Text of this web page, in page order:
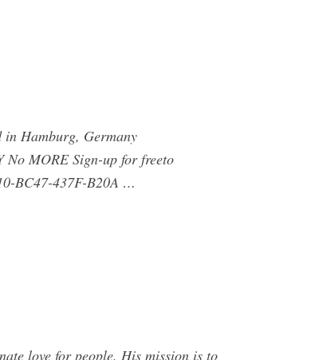
Hamburg, Germany
No MORE Sign-up for freeto
BC47-437F-B20A …
love for people. His mission is to